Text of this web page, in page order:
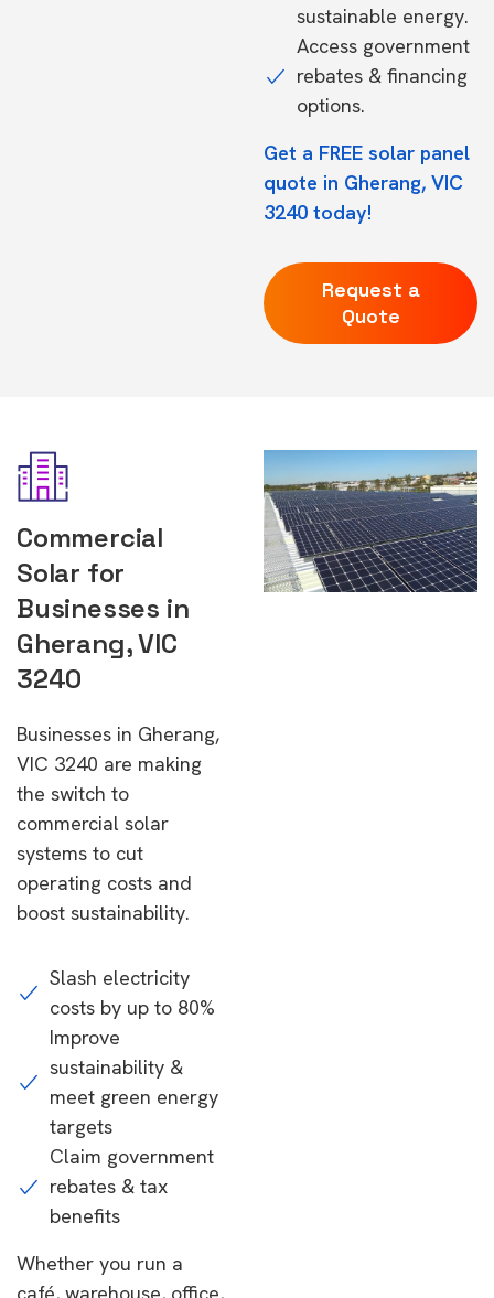
sustainable energy.
Access government
rebates & financing
options.
Get a FREE solar panel
quote in Gherang, VIC
3240 today!
Request a
Quote
Commercial
Solar for
Businesses in
Gherang, VIC
3240
Businesses in Gherang,
VIC 3240 are making
the switch to
commercial solar
systems to cut
operating costs and
boost sustainability.
Slash electricity
costs by up to 80%
Improve
sustainability &
meet green energy
targets
Claim government
rebates & tax
benefits
Whether you run a